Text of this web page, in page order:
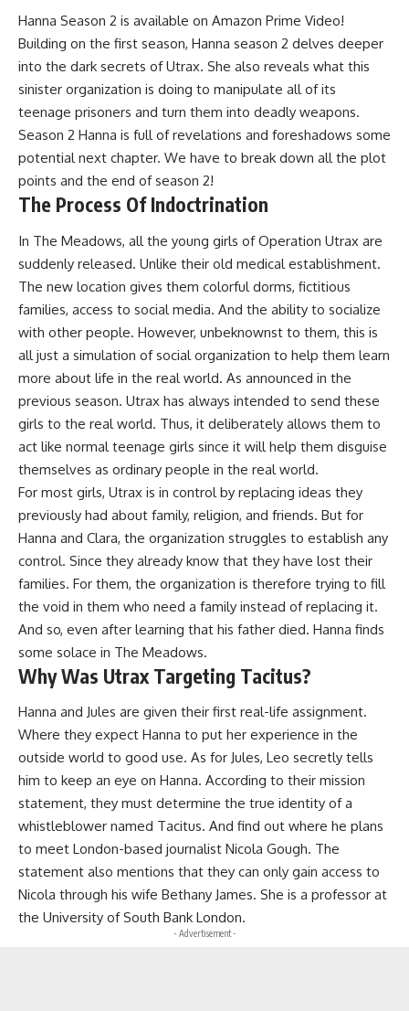
Hanna Season 2 is available on Amazon Prime Video!
Building on the first season, Hanna season 2 delves deeper
into the dark secrets of Utrax. She also reveals what this
sinister organization is doing to manipulate all of its
teenage prisoners and turn them into deadly weapons.
Season 2 Hanna is full of revelations and foreshadows some
potential next chapter. We have to break down all the plot
points and the end of season 2!
The Process Of Indoctrination
In The Meadows, all the young girls of Operation Utrax are
suddenly released. Unlike their old medical establishment.
The new location gives them colorful dorms, fictitious
families, access to social media. And the ability to socialize
with other people. However, unbeknownst to them, this is
all just a simulation of social organization to help them learn
more about life in the real world. As announced in the
previous season. Utrax has always intended to send these
girls to the real world. Thus, it deliberately allows them to
act like normal teenage girls since it will help them disguise
themselves as ordinary people in the real world.
For most girls, Utrax is in control by replacing ideas they
previously had about family, religion, and friends. But for
Hanna and Clara, the organization struggles to establish any
control. Since they already know that they have lost their
families. For them, the organization is therefore trying to fill
the void in them who need a family instead of replacing it.
And so, even after learning that his father died. Hanna finds
some solace in The Meadows.
Why Was Utrax Targeting Tacitus?
Hanna and Jules are given their first real-life assignment.
Where they expect Hanna to put her experience in the
outside world to good use. As for Jules, Leo secretly tells
him to keep an eye on Hanna. According to their mission
statement, they must determine the true identity of a
whistleblower named Tacitus. And find out where he plans
to meet London-based journalist Nicola Gough. The
statement also mentions that they can only gain access to
Nicola through his wife Bethany James. She is a professor at
the University of South Bank London.
- Advertisement -